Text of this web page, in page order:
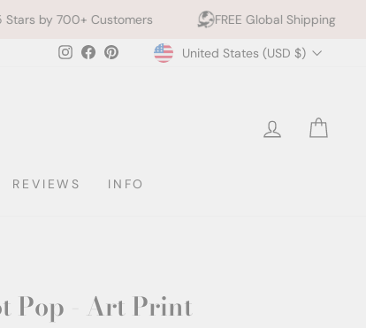
FREE Global Shipping 10% off 2+
Instagram
FacebookPinterestCurrency
United States (USD $)
LOG IN
REVIEWS INFO
Pop - Art Print